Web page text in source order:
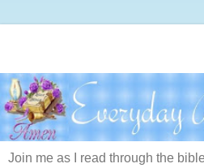
Join me as I read through the